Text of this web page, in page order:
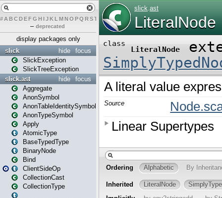
# A BCDEFG H IJK L MN O PQ RST UVW X
– deprecated
display packages only
focus
hide
slick
SlickException
SlickTreeException
focus
hide
slick.ast
Aggregate
AnonSymbol
AnonTableIdentitySymbol
AnonTypeSymbol
Apply
AtomicType
BaseTypedType
BinaryNode
Bind
ClientSideOp
CollectionCast
CollectionType